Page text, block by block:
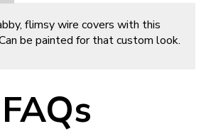
flimsy wire covers with this
be painted for that custom look.
FAQs